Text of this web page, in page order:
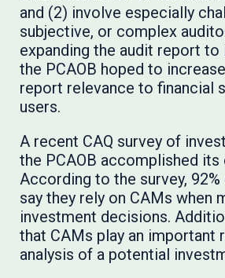
and (2) involve especially
subjective, or complex
expanding the audit report to
the PCAOB hoped to
report relevance to financial
users.
A recent CAQ survey of
the PCAOB accomplished its
According to the survey,
say they rely on CAMs when
investment decisions.
that CAMs play an important
analysis of a potential